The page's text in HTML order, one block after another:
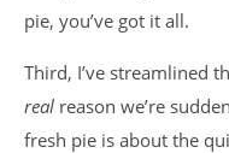
pie, you’ve got it all.
Third, I’ve streamlined
real reason we’re
fresh pie is about the